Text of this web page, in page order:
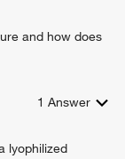
and how does
1 Answer
lyophilized